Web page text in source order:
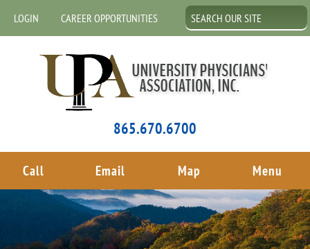
LOGIN CAREER OPPORTUNITIES
865.670.6700
Call Email Map Menu